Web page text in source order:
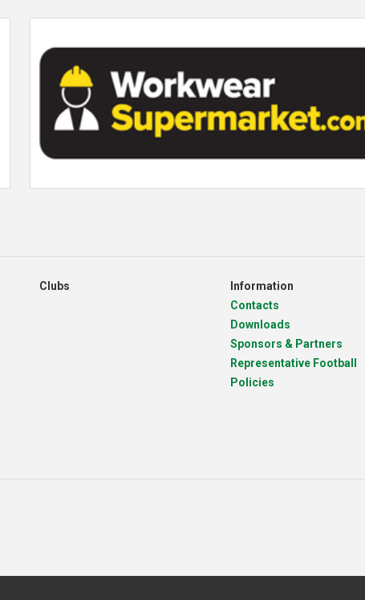
Clubs
Information
Contacts
Downloads
Sponsors & Partners
Representative Football
Policies